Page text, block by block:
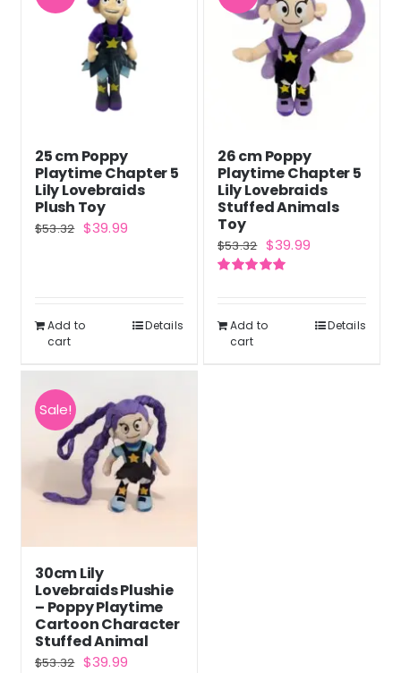
25 cm Poppy
Playtime Chapter 5
Lily Lovebraids
Plush Toy
$53.32 Original
$39.99Current
Add to
cart
Details
26 cm Poppy
Playtime Chapter 5
Lily Lovebraids
Stuffed Animals
Toy
$53.32 Original
price
$53.32.
$39.99Current
$39.99.
Add to
cart
Details
Sale!
30cm Lily
Lovebraids Plushie
– Poppy Playtime
Cartoon Character
Stuffed Animal
$53.32 Original
$39.99Current